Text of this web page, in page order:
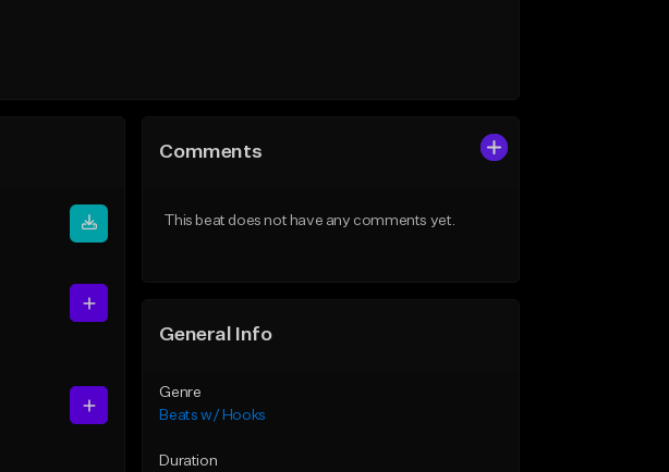
Comments
This beat does not have any comments yet.
General Info
Genre
Beats w/ Hooks
Duration